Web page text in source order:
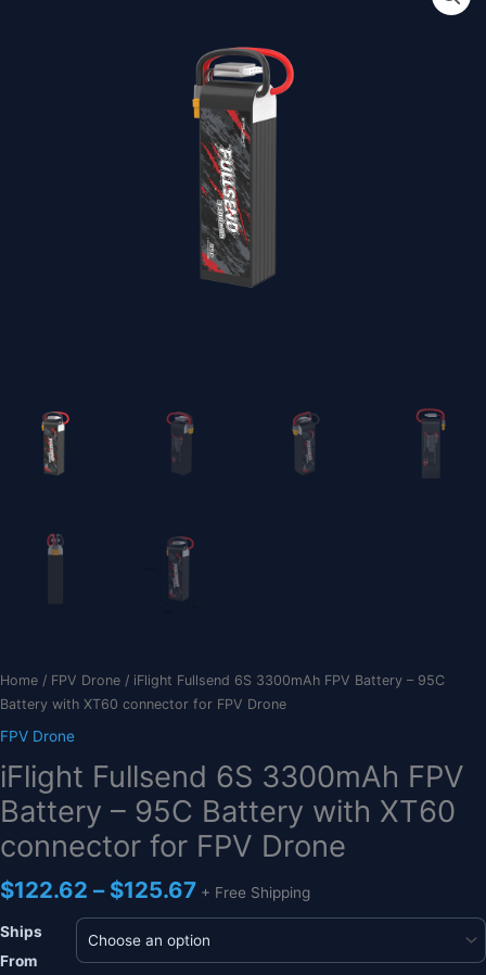
Home / FPV Drone / iFlight Fullsend 6S 3300mAh FPV Battery – 95C
Battery with XT60 connector for FPV Drone
FPV Drone
iFlight Fullsend 6S 3300mAh FPV
Battery – 95C Battery with XT60
connector for FPV Drone
$122.62 – $125.67Price
range:
$122.62
through
+ Free Shipping
Ships
From